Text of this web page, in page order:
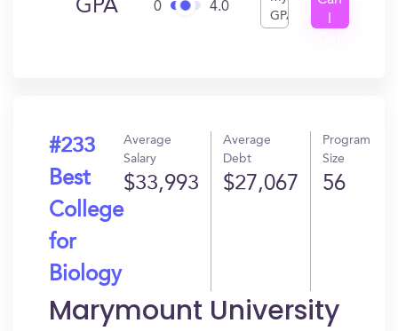
GPA 0 4.0
GPA
#233
Best
College
for
Biology
Average
Salary
$33,993
Average
Debt
$27,067
Program
Size
56
Marymount University